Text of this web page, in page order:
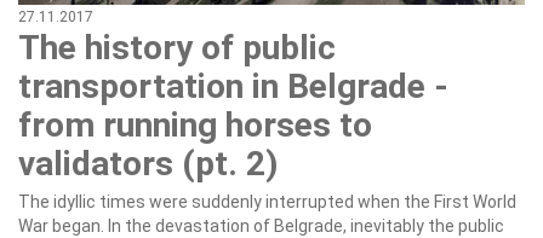
27.11.2017
The history of public
transportation in Belgrade -
from running horses to
validators (pt. 2)
The idyllic times were suddenly interrupted when the First World
War began. In the devastation of Belgrade, inevitably the public